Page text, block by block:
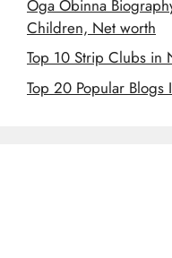
Oga Obinna
Children, Net worth
Top 10 Strip Clubs
Top 20 Popular Blogs